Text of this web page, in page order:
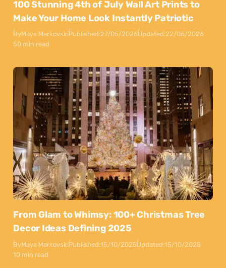
100 Stunning 4th of July Wall Art Prints to
Make Your Home Look Instantly Patriotic
ByMaya MarkovskiPublished:27/05/2026Updated:22/06/2026
50 min read
From Glam to Whimsy: 100+ Christmas Tree
Decor Ideas Defining 2025
ByMaya MarkovskiPublished:15/10/2025Updated:15/10/2025
10 min read